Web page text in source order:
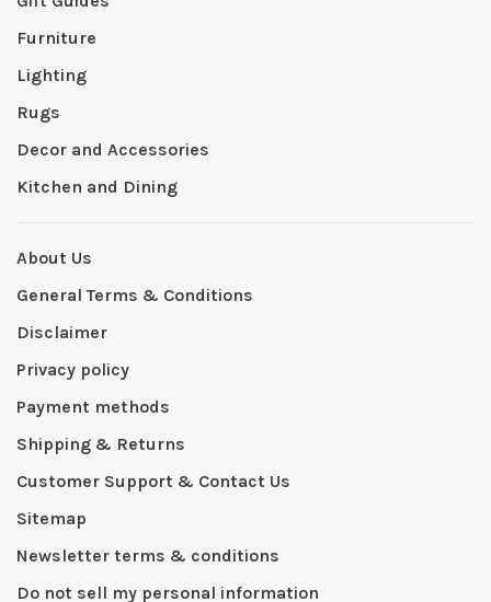
Furniture
Lighting
Rugs
Decor and Accessories
Kitchen and Dining
About Us
General Terms & Conditions
Disclaimer
Privacy policy
Payment methods
Shipping & Returns
Customer Support & Contact Us
Sitemap
Newsletter terms & conditions
Do not sell my personal information